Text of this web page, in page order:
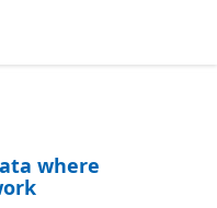
where